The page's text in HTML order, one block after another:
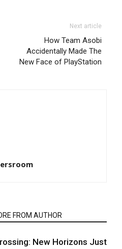
Next article
How Team Asobi
Accidentally Made The
New Face of PlayStation
FROM AUTHOR
New Horizons Just